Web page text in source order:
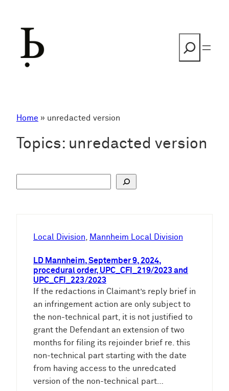
Home » unredacted version
Topics: unredacted version
Local Division, Mannheim Local Division
LD Mannheim, September 9, 2024,
procedural order, UPC_CFI_219/2023 and
UPC_CFI_223/2023
If the redactions in Claimant’s reply brief in
an infringement action are only subject to
the non-technical part, it is not justified to
grant the Defendant an extension of two
months for filing its rejoinder brief re. this
non-technical part starting with the date
from having access to the unredcated
version of the non-technical part…